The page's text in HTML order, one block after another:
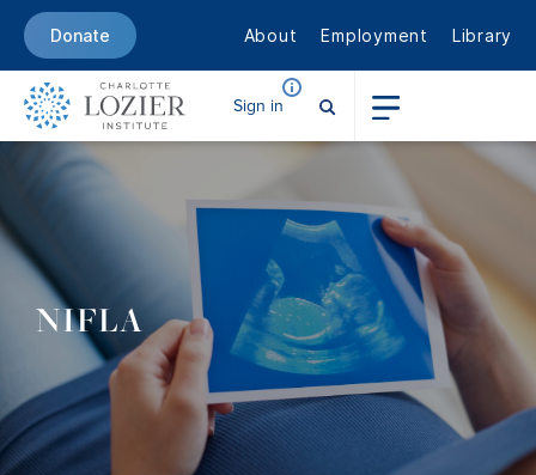
Donate About Employment Library
Sign in
NIFLA